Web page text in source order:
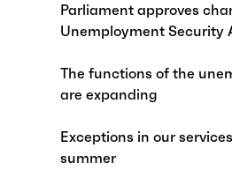
Parliament approves
Unemployment Security
The functions of the
are expanding
Exceptions in our
summer